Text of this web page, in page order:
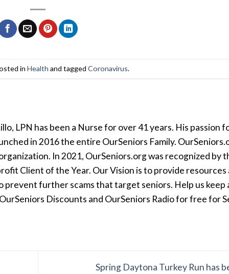
inHealth and taggedCoronavirus.
LPN has been a Nurse for over 41 years. His passion
in 2016 the entire OurSeniors Family.
In 2021, OurSeniors.org was recognized by
Client of the Year. Our Vision is to provide
further scams that target seniors. Help us keep
Discounts and OurSeniors Radio for free for
Spring Daytona Turkey Run has